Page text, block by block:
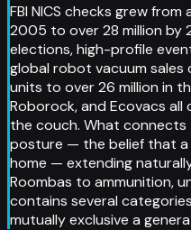
FBI NICS checks grew
2005 to over 28 million by
elections, high-profile
global robot vacuum
units to over 26 million in
Roborock, and Ecovacs
the couch. What connects
posture — the belief that a
home — extending
Roombas to ammunition,
contains several
mutually exclusive a